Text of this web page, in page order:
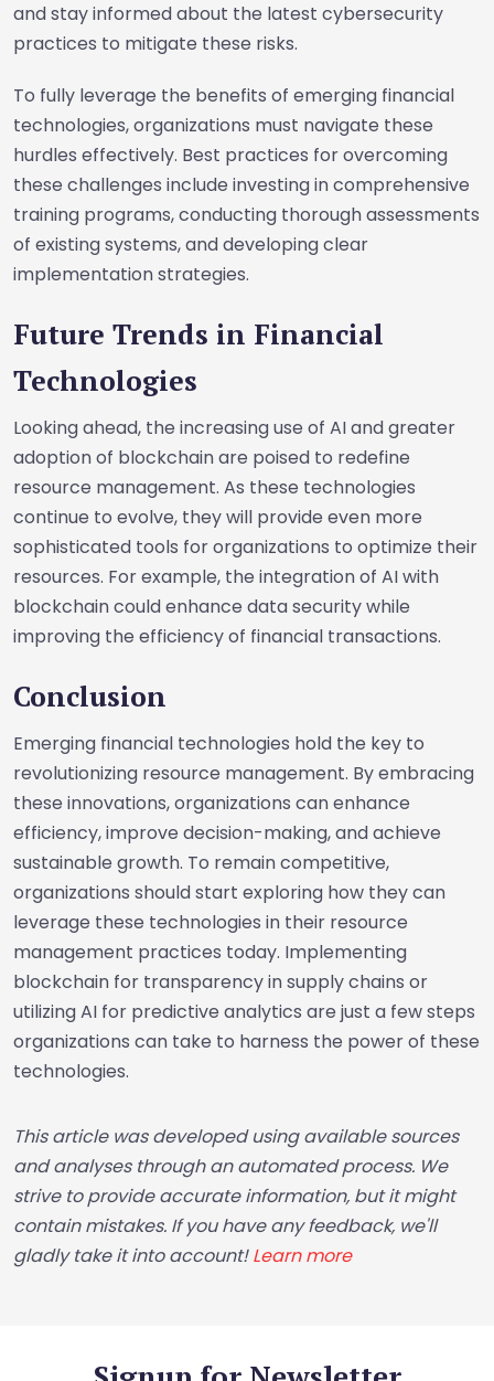
and stay informed about the latest cybersecurity
practices to mitigate these risks.
To fully leverage the benefits of emerging financial
technologies, organizations must navigate these
hurdles effectively. Best practices for overcoming
these challenges include investing in comprehensive
training programs, conducting thorough assessments
of existing systems, and developing clear
implementation strategies.
Future Trends in Financial
Technologies
Looking ahead, the increasing use of AI and greater
adoption of blockchain are poised to redefine
resource management. As these technologies
continue to evolve, they will provide even more
sophisticated tools for organizations to optimize their
resources. For example, the integration of AI with
blockchain could enhance data security while
improving the efficiency of financial transactions.
Conclusion
Emerging financial technologies hold the key to
revolutionizing resource management. By embracing
these innovations, organizations can enhance
efficiency, improve decision-making, and achieve
sustainable growth. To remain competitive,
organizations should start exploring how they can
leverage these technologies in their resource
management practices today. Implementing
blockchain for transparency in supply chains or
utilizing AI for predictive analytics are just a few steps
organizations can take to harness the power of these
technologies.
This article was developed using available sources
and analyses through an automated process. We
strive to provide accurate information, but it might
contain mistakes. If you have any feedback, we'll
gladly take it into account!Learn more